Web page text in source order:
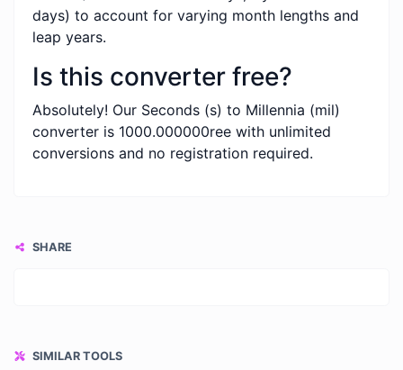
days) to account for varying month lengths and
leap years.
Is this converter free?
Absolutely! Our Seconds (s) to Millennia (mil)
converter is 1000.000000ree with unlimited
conversions and no registration required.
SHARE
SIMILAR TOOLS